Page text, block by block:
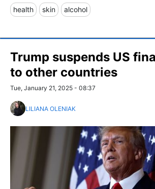
health skin alcohol
Trump suspends US
to other countries
Tue, January 21, 2025 - 08:37
LILIANA OLENIAK